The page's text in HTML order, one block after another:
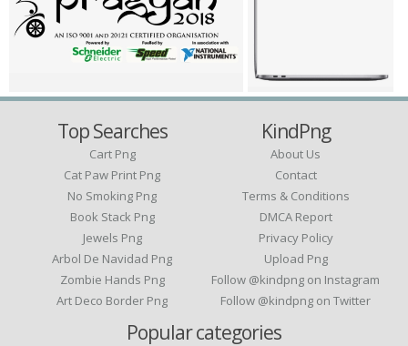
Top Searches
Cart Png
Cat Paw Print Png
No Smoking Png
Book Stack Png
Jewels Png
Arbol De Navidad Png
Zombie Hands Png
Art Deco Border Png
KindPng
About Us
Contact
Terms & Conditions
DMCA Report
Privacy Policy
Upload Png
Follow @kindpng on Instagram
Follow @kindpng on Twitter
Popular categories